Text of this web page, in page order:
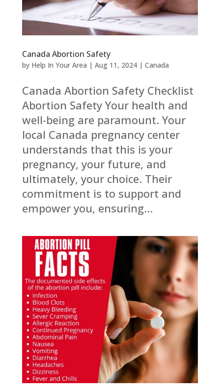
Canada Abortion Safety
by Help In Your Area | Aug 11, 2024| Canada
Canada Abortion Safety Checklist
Abortion Safety Your health and
well-being are paramount. Your
local Canada pregnancy center
understands that this is your
pregnancy, your future, and
ultimately, your choice. Their
commitment is to support and
empower you, ensuring...